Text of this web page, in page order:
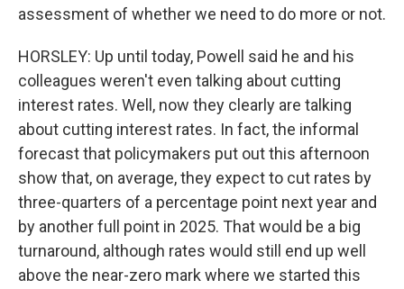
assessment of whether we need to do more or not.
HORSLEY: Up until today, Powell said he and his
colleagues weren't even talking about cutting
interest rates. Well, now they clearly are talking
about cutting interest rates. In fact, the informal
forecast that policymakers put out this afternoon
show that, on average, they expect to cut rates by
three-quarters of a percentage point next year and
by another full point in 2025. That would be a big
turnaround, although rates would still end up well
above the near-zero mark where we started this